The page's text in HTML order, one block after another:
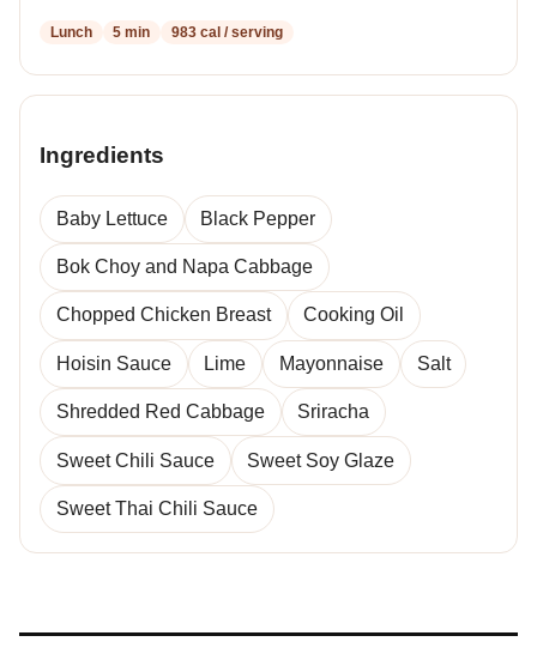
Lunch 5 min 983 cal / serving
Ingredients
Baby Lettuce Black Pepper
Bok Choy and Napa Cabbage
Chopped Chicken Breast Cooking Oil
Hoisin Sauce Lime Mayonnaise Salt
Shredded Red Cabbage Sriracha
Sweet Chili Sauce Sweet Soy Glaze
Sweet Thai Chili Sauce